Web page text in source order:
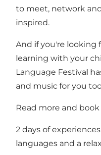
to meet, network
inspired.
And if you're looking
learning with your
Language Festival
and music for you
Read more and
2 days of
languages and a